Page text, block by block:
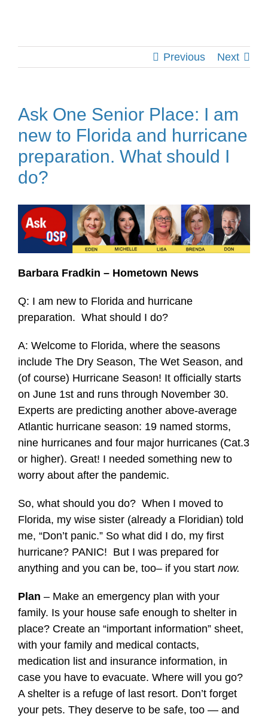
Previous Next
Ask One Senior Place: I am
new to Florida and hurricane
preparation. What should I
do?
Barbara Fradkin – Hometown News
Q: I am new to Florida and hurricane
preparation. What should I do?
A: Welcome to Florida, where the seasons
include The Dry Season, The Wet Season, and
(of course) Hurricane Season! It officially starts
on June 1st and runs through November 30.
Experts are predicting another above-average
Atlantic hurricane season: 19 named storms,
nine hurricanes and four major hurricanes (Cat.3
or higher). Great! I needed something new to
worry about after the pandemic.
So, what should you do? When I moved to
Florida, my wise sister (already a Floridian) told
me, “Don’t panic.” So what did I do, my first
hurricane? PANIC! But I was prepared for
anything and you can be, too– if you start now.
Plan – Make an emergency plan with your
family. Is your house safe enough to shelter in
place? Create an “important information” sheet,
with your family and medical contacts,
medication list and insurance information, in
case you have to evacuate. Where will you go?
A shelter is a refuge of last resort. Don’t forget
your pets. They deserve to be safe, too — and